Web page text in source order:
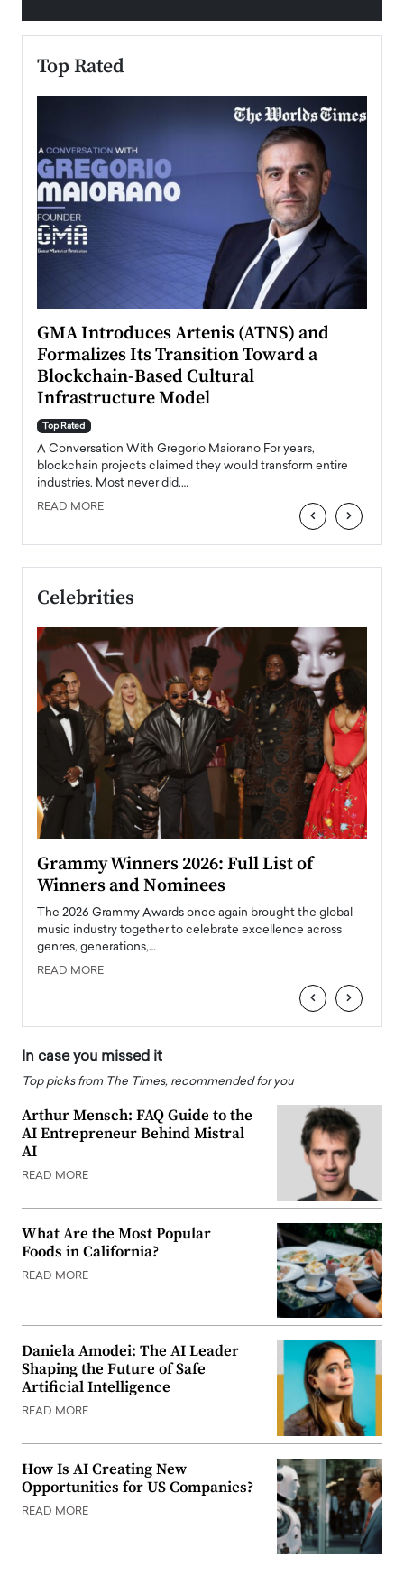
Top Rated
GMA Introduces Artenis (ATNS) and
Formalizes Its Transition Toward a
Blockchain-Based Cultural
Infrastructure Model
Top Rated
A Conversation With Gregorio Maiorano For years,
blockchain projects claimed they would transform entire
industries. Most never did.…
READ MORE ‹ ›
Celebrities
Grammy Winners 2026: Full List of
Winners and Nominees
The 2026 Grammy Awards once again brought the global
music industry together to celebrate excellence across
genres, generations,…
READ MORE
‹ ›
In case you missed it
Top picks from The Times, recommended for you
Arthur Mensch: FAQ Guide to the
AI Entrepreneur Behind Mistral
AI
READ MORE
What Are the Most Popular
Foods in California?
READ MORE
Daniela Amodei: The AI Leader
Shaping the Future of Safe
Artificial Intelligence
READ MORE
How Is AI Creating New
Opportunities for US Companies?
READ MORE